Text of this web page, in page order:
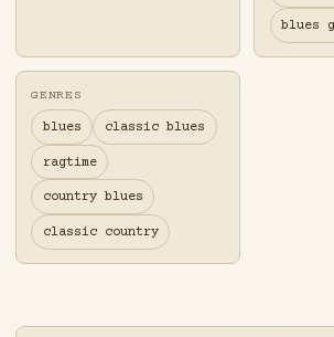
blues
GENRES
blues classic blues
ragtime
country blues
classic country